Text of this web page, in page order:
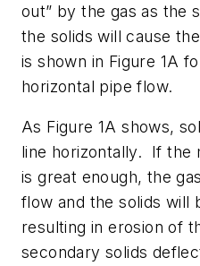
out” by the gas as the
the solids will cause
is shown in Figure 1A
horizontal pipe flow.
As Figure 1A shows,
line horizontally. If the
is great enough, the
flow and the solids will
resulting in erosion of
secondary solids